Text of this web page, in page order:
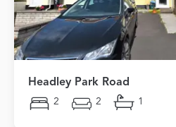
Headley Park Road
2 2 1